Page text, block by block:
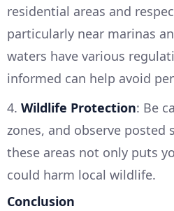
residential areas and
particularly near marinas
waters have various
informed can help avoid
4. Wildlife Protection: Be
zones, and observe posted
these areas not only puts
could harm local wildlife.
Conclusion